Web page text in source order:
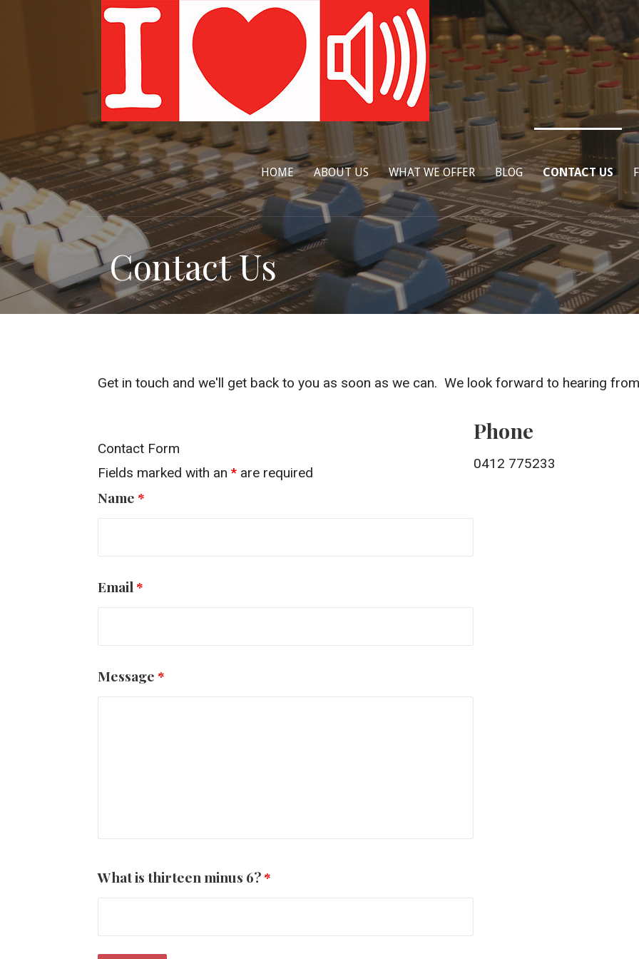
HOME ABOUT US WHAT WE OFFER BLOG CONTACT US
Contact Us
Get in touch and we'll get back to you as soon as we can. We look forward to hearing
Contact Form
Fields marked with an* are required
Name *
Email *
Message *
What is thirteen minus 6?*
Phone
0412 775233